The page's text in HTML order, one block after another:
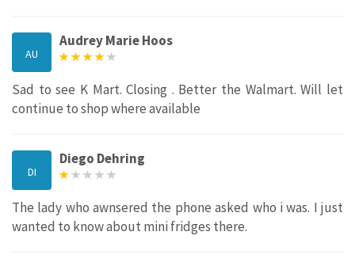
AU
Audrey Marie Hoos
Sad to see K Mart. Closing . Better the Walmart. Will let
continue to shop where available
DI
Diego Dehring
The lady who awnsered the phone asked who i was. I just
wanted to know about mini fridges there.